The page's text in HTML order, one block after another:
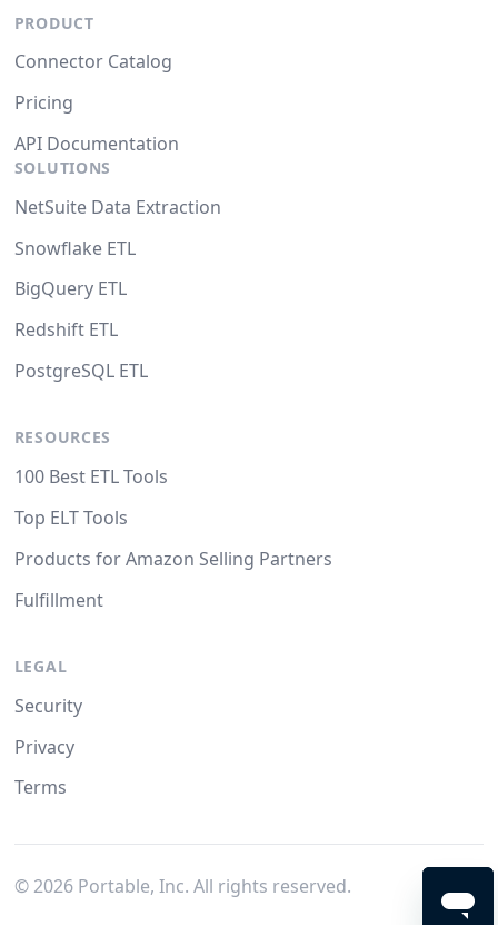
PRODUCT
Connector Catalog
Pricing
API Documentation
SOLUTIONS
NetSuite Data Extraction
Snowflake ETL
BigQuery ETL
Redshift ETL
PostgreSQL ETL
RESOURCES
100 Best ETL Tools
Top ELT Tools
Products for Amazon Selling Partners
Fulfillment
LEGAL
Security
Privacy
Terms
© 2026Portable, Inc. All rights reserved.